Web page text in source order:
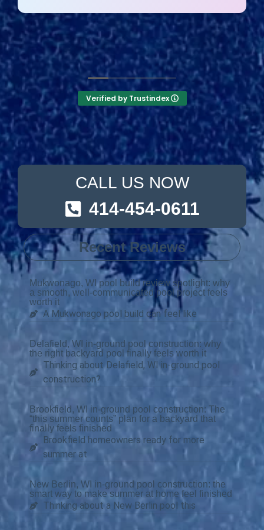
the other 2-3 pool liner service companies as
I’m still waiting for a call back.
Verified by Trustindex
CALL US NOW
414-454-0611
Recent Reviews
Mukwonago, WI pool build review spotlight: why
a smooth, well-communicated pool project feels
worth it
A Mukwonago pool build can feel like
Delafield, WI in-ground pool construction: why
the right backyard pool finally feels worth it
Thinking about Delafield, WI in-ground pool
construction?
Brookfield, WI in-ground pool construction: The
“this summer counts” plan for a backyard that
finally feels finished
Brookfield homeowners ready for more
summer at
New Berlin, WI in-ground pool construction: the
smart way to make summer at home feel finished
Thinking about a New Berlin pool this